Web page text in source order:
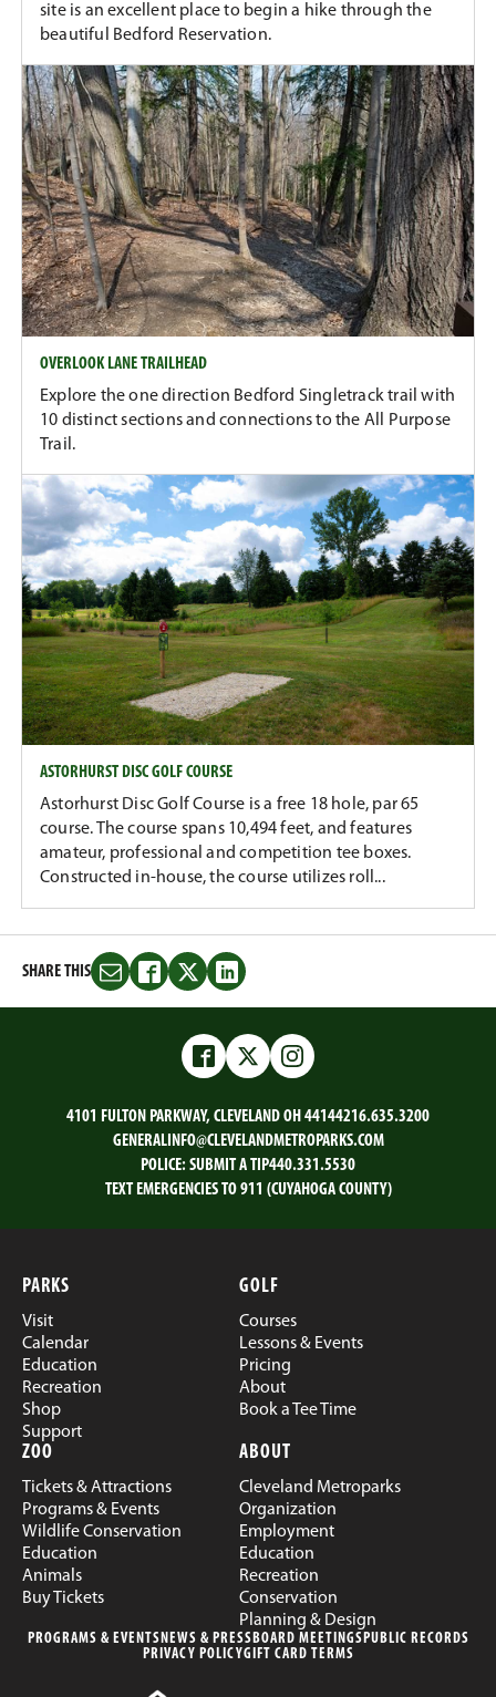
site is an excellent place to begin a hike through the
beautiful Bedford Reservation.
OVERLOOK LANE TRAILHEAD
Explore the one direction Bedford Singletrack trail with
10 distinct sections and connections to the All Purpose
Trail.
ASTORHURST DISC GOLF COURSE
Astorhurst Disc Golf Course is a free 18 hole, par 65
course. The course spans 10,494 feet, and features
amateur, professional and competition tee boxes.
Constructed in-house, the course utilizes roll...
SHARE THIS
Share
this
Share
this
Facebook
Share
this
on
Twitter
Share
this
on
LinkedIn
FacebookTwitterInstagram
4101 FULTON PARKWAY, CLEVELAND OH 44144216.635.3200
GENERALINFO@CLEVELANDMETROPARKS.COM
POLICE: SUBMIT A TIP440.331.5530
TEXT EMERGENCIES TO 911 (CUYAHOGA COUNTY)
PARKS
Visit
Calendar
Education
Recreation
Shop
Support
GOLF
Courses
Lessons & Events
Pricing
About
Book a Tee Time
ZOO
Tickets & Attractions
Programs & Events
Wildlife Conservation
Education
Animals
Buy Tickets
ABOUT
Cleveland Metroparks
Organization
Employment
Education
Recreation
Conservation
Planning & Design
PROGRAMS & EVENTSNEWS & PRESSBOARD MEETINGSPUBLIC RECORDS
PRIVACY POLICYGIFT CARD TERMS